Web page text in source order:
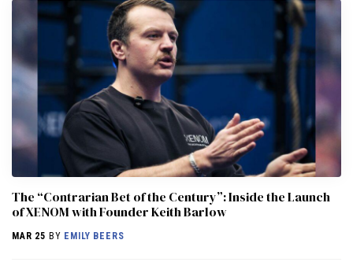
The “Contrarian Bet of the Century”: Inside the Launch
of XENOM with Founder Keith Barlow
MAR 25 BY EMILY BEERS